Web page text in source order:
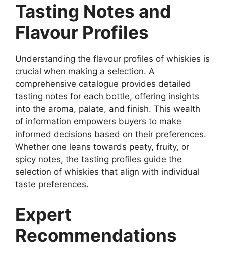
Tasting Notes and
Flavour Profiles
Understanding the flavour profiles of whiskies is
crucial when making a selection. A
comprehensive catalogue provides detailed
tasting notes for each bottle, offering insights
into the aroma, palate, and finish. This wealth
of information empowers buyers to make
informed decisions based on their preferences.
Whether one leans towards peaty, fruity, or
spicy notes, the tasting profiles guide the
selection of whiskies that align with individual
taste preferences.
Expert
Recommendations